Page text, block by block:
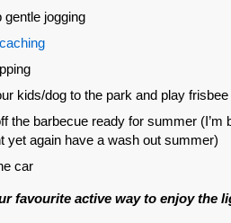
gentle jogging
kids/dog to the park and play
the barbecue ready for summer (I’m
yet again have a wash out summer)
car
favourite active way to enjoy the